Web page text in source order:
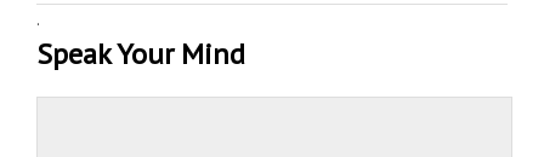
·
Speak Your Mind